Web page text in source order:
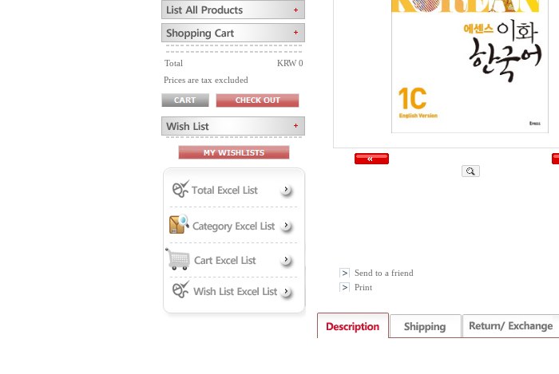
Total
KRW 0
Prices are tax excluded
Send to a friend
Print